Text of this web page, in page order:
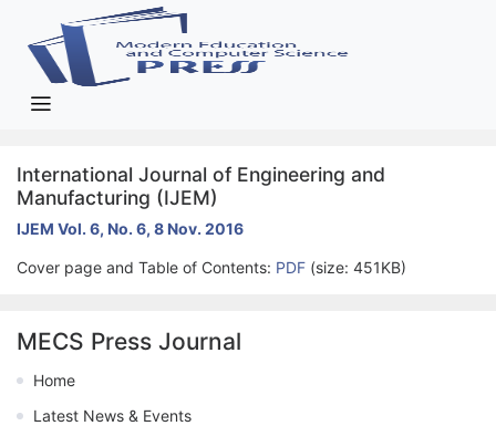
International Journal of Engineering and
Manufacturing (IJEM)
IJEM Vol. 6, No. 6, 8 Nov. 2016
Cover page and Table of Contents: PDF (size: 451KB)
MECS Press Journal
Home
Latest News & Events